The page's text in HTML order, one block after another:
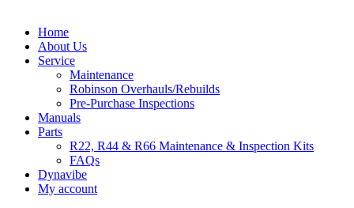
Home
About Us
Service
Maintenance
Robinson Overhauls/Rebuilds
Pre-Purchase Inspections
Manuals
Parts
R22, R44 & R66 Maintenance & Inspection Kits
FAQs
Dynavibe
My account